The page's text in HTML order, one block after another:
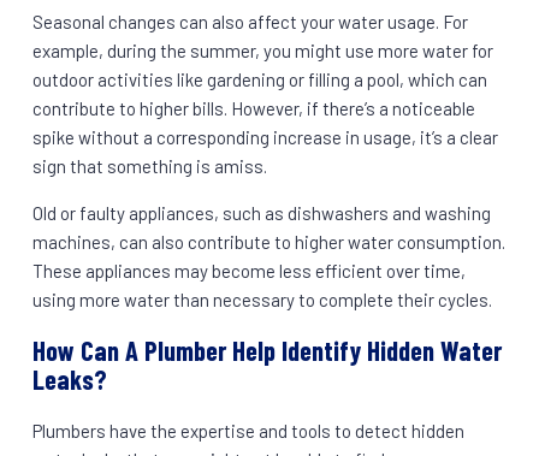
Seasonal changes can also affect your water usage. For
example, during the summer, you might use more water for
outdoor activities like gardening or filling a pool, which can
contribute to higher bills. However, if there’s a noticeable
spike without a corresponding increase in usage, it’s a clear
sign that something is amiss.
Old or faulty appliances, such as dishwashers and washing
machines, can also contribute to higher water consumption.
These appliances may become less efficient over time,
using more water than necessary to complete their cycles.
How Can A Plumber Help Identify Hidden Water
Leaks?
Plumbers have the expertise and tools to detect hidden